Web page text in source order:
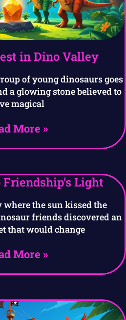
in Dino Valley
of young dinosaurs goes
a glowing stone believed to
magical
More »
Light
the sun kissed the
friends discovered an
that would change
More »